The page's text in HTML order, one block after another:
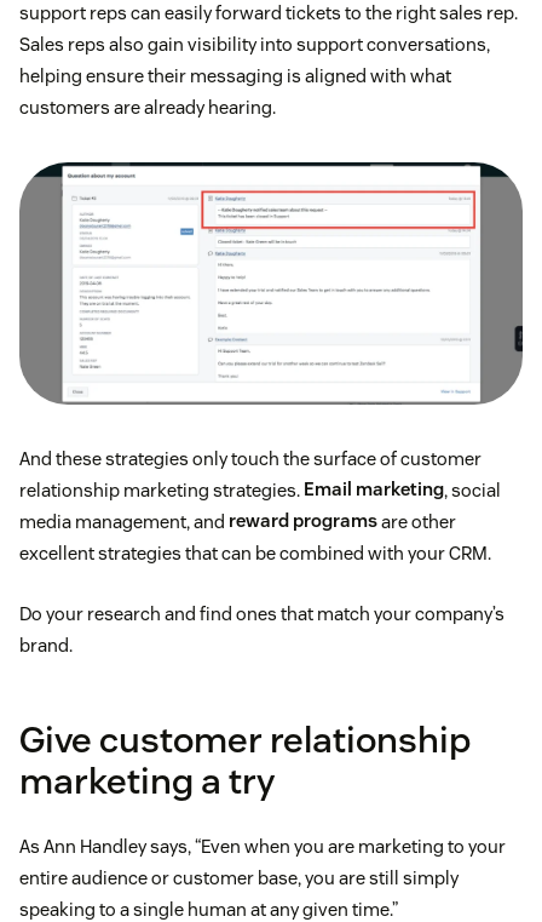
support reps can easily forward tickets to the right sales rep.
Sales reps also gain visibility into support conversations,
helping ensure their messaging is aligned with what
customers are already hearing.
And these strategies only touch the surface of customer
relationship marketing strategies. Email marketing, social
media management, and reward programsare other
excellent strategies that can be combined with your CRM.
Do your research and find ones that match your company’s
brand.
Give customer relationship
marketing a try
As Ann Handley says, “Even when you are marketing to your
entire audience or customer base, you are still simply
speaking to a single human at any given time.”